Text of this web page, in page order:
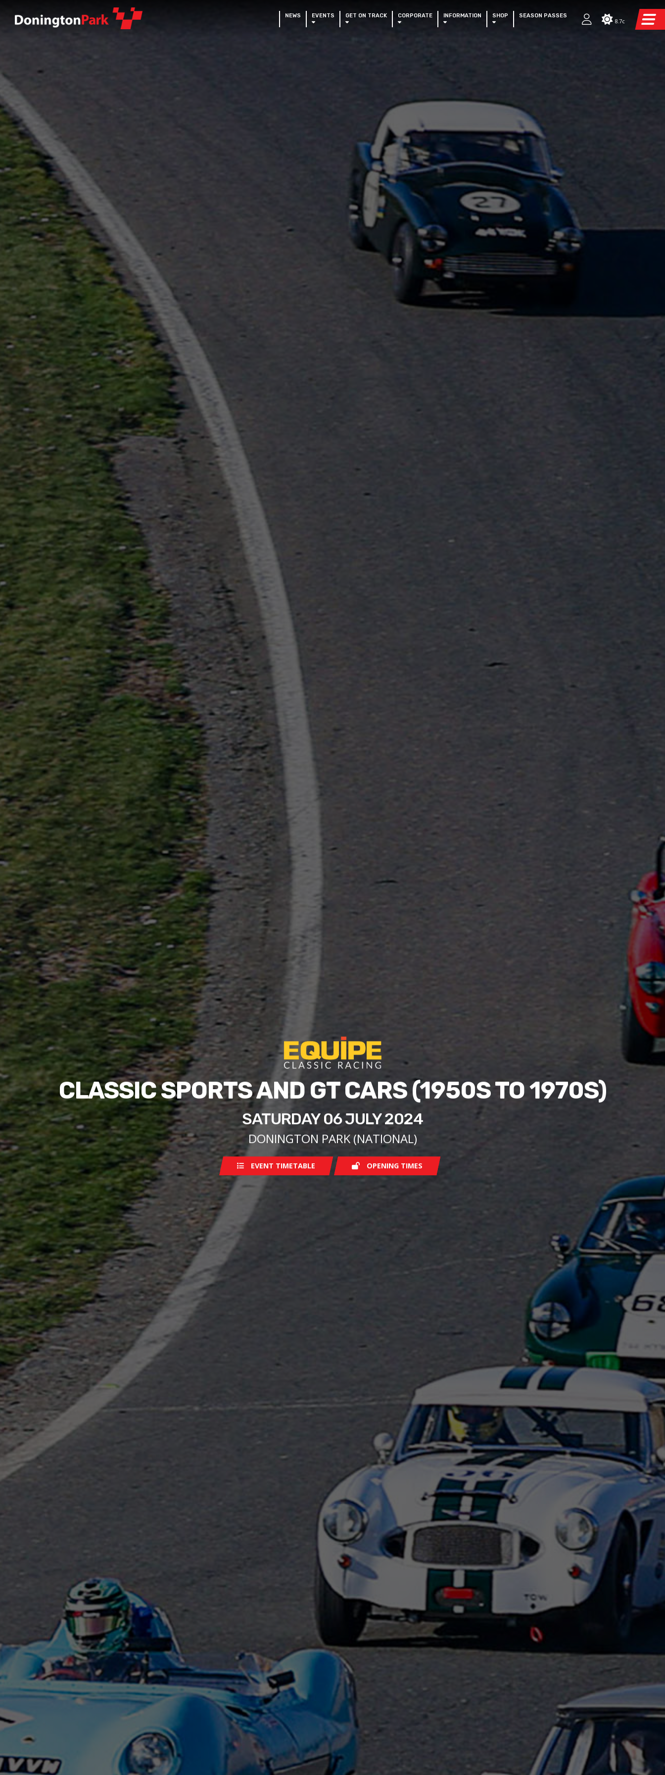
NEWS EVENTS GET ON TRACK CORPORATE INFORMATION SHOP SEASON PASSES
8.7c
CLASSIC SPORTS AND GT CARS (1950S TO 1970S)
SATURDAY 06 JULY 2024
DONINGTON PARK (NATIONAL)
EVENT TIMETABLE OPENING TIMES
Saturday